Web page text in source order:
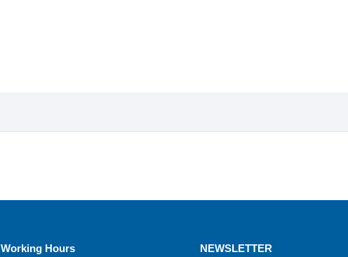
Working Hours NEWSLETTER